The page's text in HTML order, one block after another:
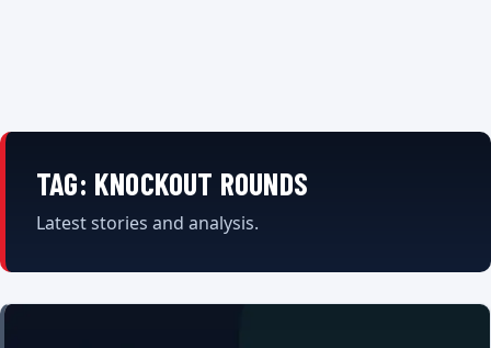
TAG: KNOCKOUT ROUNDS
Latest stories and analysis.